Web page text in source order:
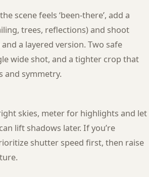
scene feels ‘been-there’, add a
trees, reflections) and shoot
a layered version. Two safe
wide shot, and a tighter crop that
and symmetry.
skies, meter for highlights and let
lift shadows later. If you’re
shutter speed first, then raise